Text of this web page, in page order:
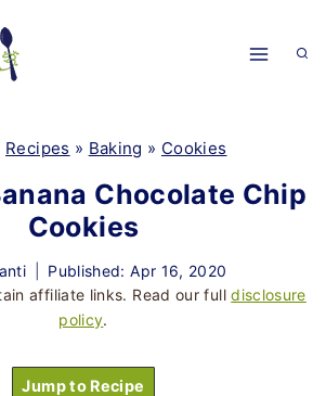
Recipes » Baking » Cookies
Chocolate Chip
Cookies
Published: Apr 16, 2020
affiliate links. Read our fulldisclosure
policy.
Jump to Recipe